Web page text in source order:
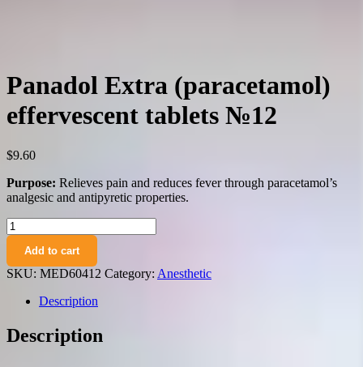
Panadol Extra (paracetamol)
effervescent tablets №12
$9.60
Purpose: Relieves pain and reduces fever through paracetamol’s
analgesic and antipyretic properties.
Panadol
Extra
(paracetamol)
effervescent
tablets
№12
quantity
Add to cart
SKU: MED60412 Category: Anesthetic
Description
Description